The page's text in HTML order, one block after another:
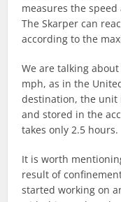
measures the
The Skarper can
according to the
We are talking
mph, as in the
destination, the unit
and stored in the
takes only 2.5 hours.
It is worth
result of
started working on